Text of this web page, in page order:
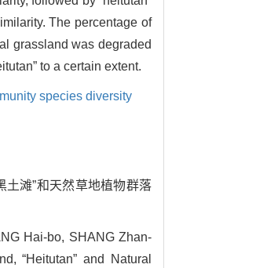
The percentage of
grassland was degraded
to a certain extent.
species diversity
土滩”和天然草地植物群落
Hai-bo, SHANG Zhan-
“Heitutan” and Natural